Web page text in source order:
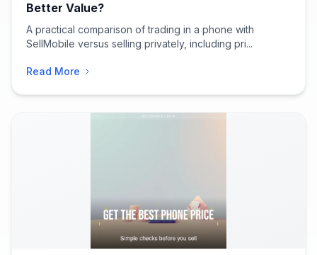
Better Value?
A practical comparison of trading in a phone with
SellMobile versus selling privately, including pri...
Read More